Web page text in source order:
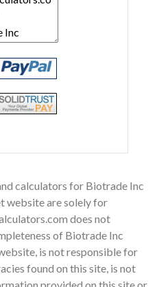
calculators for Biotrade Inc
website are solely for
does not
of Biotrade Inc
is not responsible for
found on this site, is not
provided on this site or